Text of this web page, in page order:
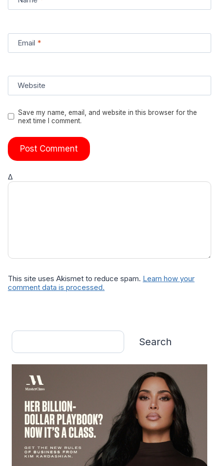
Email *
Website
Save my name, email, and website in this browser for the
next time I comment.
Δ
This site uses Akismet to reduce spam. Learn how your
comment data is processed.
Search
Search